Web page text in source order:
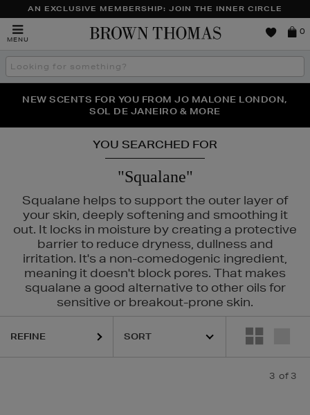
AN EXCLUSIVE MEMBERSHIP: JOIN THE INNER CIRCLE
MENU
Brown
0
Search
the
THE NINJA SUMMER EVENT IS HERE | SHOP NOW
NEW SCENTS FOR YOU FROM JO MALONE LONDON,
SOL DE JANEIRO & MORE
PERFECT PAIR | GET 50% OFF* YOUR SECOND PAIR OF
SUNGLASSES
YOU SEARCHED FOR
"Squalane"
Squalane helps to support the outer layer of
your skin, deeply softening and smoothing it
out. It locks in moisture by creating a protective
barrier to reduce dryness, dullness and
irritation. It's a non-comedogenic ingredient,
meaning it doesn't block pores. That makes
squalane a good alternative to other oils for
sensitive or breakout-prone skin.
REFINE
3 of 3